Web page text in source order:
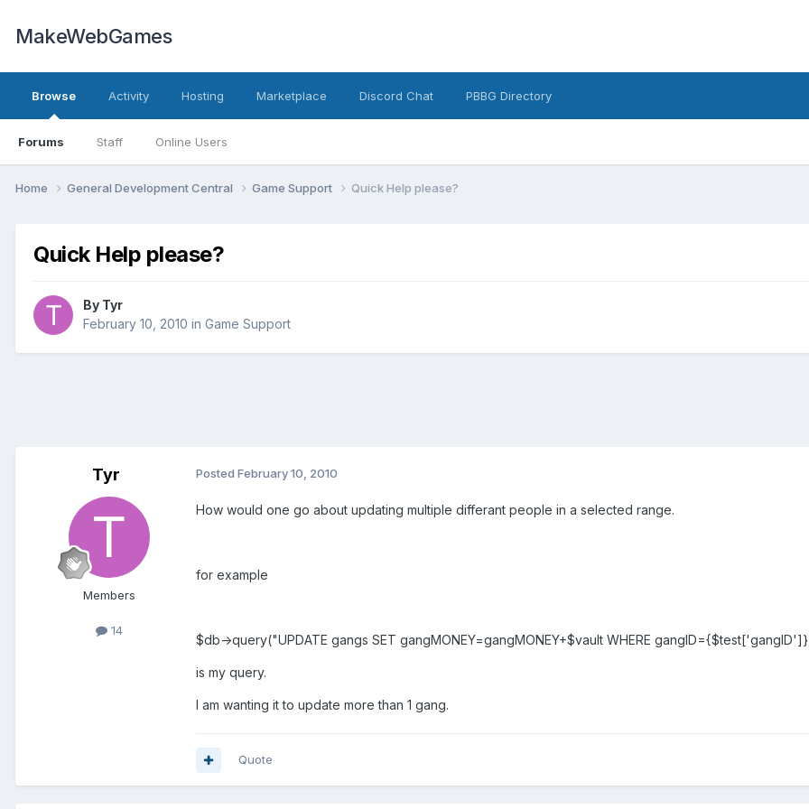
MakeWebGames
Browse
Forums Staff Online Users
Activity Hosting Marketplace Discord Chat PBBG Directory
Home General Development Central Game Support Quick Help please?
Quick Help please?
By Tyr
February 10, 2010 in Game Support
Tyr
Members
14
Posted February 10, 2010
How would one go about updating multiple differant people in a selected range.
for example
$db->query("UPDATE gangs SET gangMONEY=gangMONEY+$vault WHERE
is my query.
I am wanting it to update more than 1 gang.
Quote